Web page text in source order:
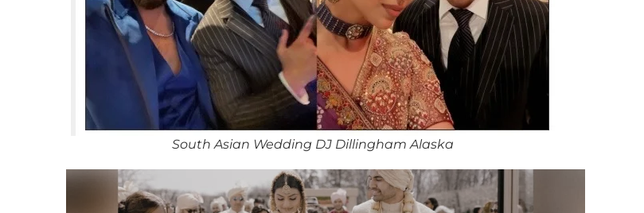
South Asian Wedding DJ Dillingham Alaska